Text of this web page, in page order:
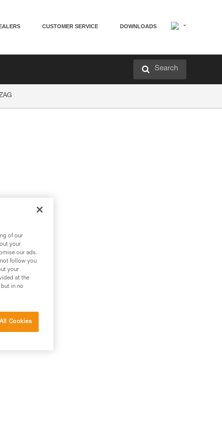
CUSTOMER SERVICE DOWNLOADS
Search
of our
your
our ads.
follow you
your
at the
in no
Cookies